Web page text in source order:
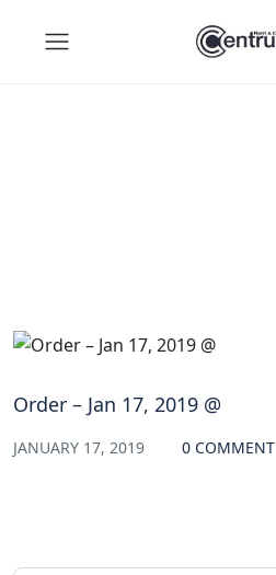
Order – Jan 17, 2019 @
JANUARY 17, 2019 0 COMMENT